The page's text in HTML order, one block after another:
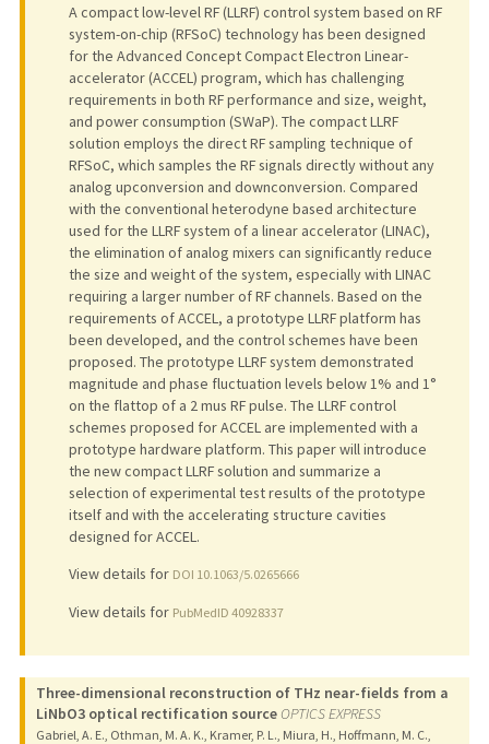
A compact low-level RF (LLRF) control system based on RF
system-on-chip (RFSoC) technology has been designed
for the Advanced Concept Compact Electron Linear-
accelerator (ACCEL) program, which has challenging
requirements in both RF performance and size, weight,
and power consumption (SWaP). The compact LLRF
solution employs the direct RF sampling technique of
RFSoC, which samples the RF signals directly without any
analog upconversion and downconversion. Compared
with the conventional heterodyne based architecture
used for the LLRF system of a linear accelerator (LINAC),
the elimination of analog mixers can significantly reduce
the size and weight of the system, especially with LINAC
requiring a larger number of RF channels. Based on the
requirements of ACCEL, a prototype LLRF platform has
been developed, and the control schemes have been
proposed. The prototype LLRF system demonstrated
magnitude and phase fluctuation levels below 1% and 1°
on the flattop of a 2 mus RF pulse. The LLRF control
schemes proposed for ACCEL are implemented with a
prototype hardware platform. This paper will introduce
the new compact LLRF solution and summarize a
selection of experimental test results of the prototype
itself and with the accelerating structure cavities
designed for ACCEL.
View details for DOI 10.1063/5.0265666
View details for PubMedID 40928337
Three-dimensional reconstruction of THz near-fields from a
LiNbO3 optical rectification source OPTICS EXPRESS
Gabriel, A. E., Othman, M. A. K., Kramer, P. L., Miura, H., Hoffmann, M. C.,